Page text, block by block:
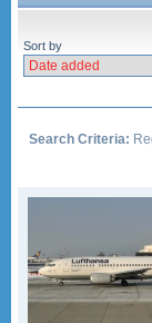
Sort by
Search Criteria: